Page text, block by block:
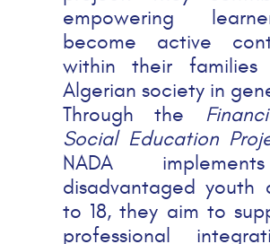
empowering
become active
within their
Algerian society in
Through the
Social Education
NADA
disadvantaged youth
to 18, they aim to
professional